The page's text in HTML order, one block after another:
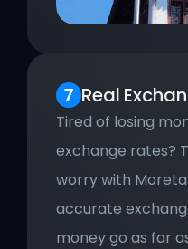
Real
Tired of losing
exchange rates?
worry with Moreta
accurate
money go as far